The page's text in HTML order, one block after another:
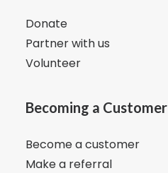
Donate
Partner with us
Volunteer
Becoming a Customer
Become a customer
Make a referral